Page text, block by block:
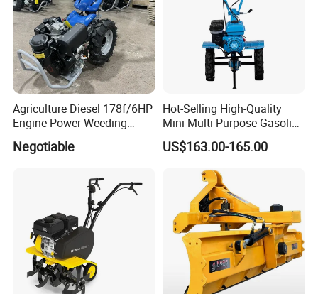
Agriculture Diesel 178f/6HP
Engine Power Weeding
Machine Weeder
Negotiable
Hot-Selling High-Quality
Mini Multi-Purpose Gasoline
Powered Tiller for
Agricultural Cultivation
US$163.00-165.00